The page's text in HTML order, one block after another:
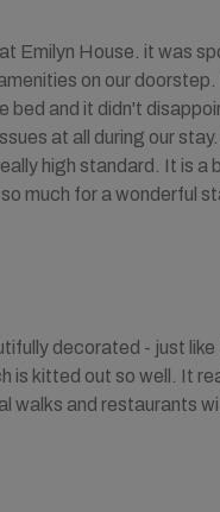
Emilyn House. it was
on our
bed and it didn't
at all during our
high standard. It is
much for a wonderful
decorated - just
is kitted out so well. It
walks and restaurants